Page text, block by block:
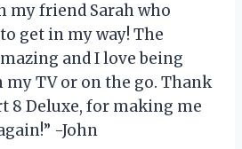
my friend Sarah who
get in my way! The
and I love being
my TV or on the go. Thank
8 Deluxe, for making me
-John